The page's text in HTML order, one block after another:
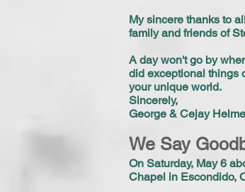
My sincere thanks to
family and friends of
A day won't go by
did exceptional things
your unique world.
Sincerely,
George & Cejay
We Say
On Saturday, May 6
Chapel in Escondido,